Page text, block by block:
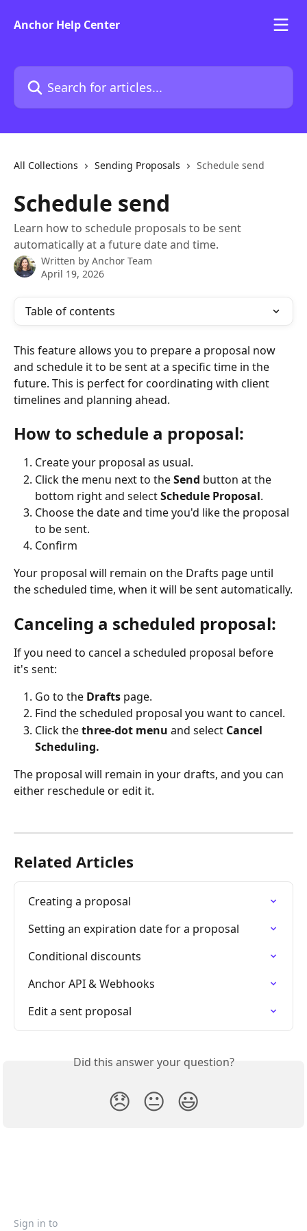
Anchor Help Center
Search for articles...
All Collections Sending Proposals Schedule send
Schedule send
Learn how to schedule proposals to be sent
automatically at a future date and time.
Written by Anchor Team
April 19, 2026
Table of contents
This feature allows you to prepare a proposal now
and schedule it to be sent at a specific time in the
future. This is perfect for coordinating with client
timelines and planning ahead.
How to schedule a proposal:
Create your proposal as usual.
Click the menu next to the Send button at the
bottom right and select Schedule Proposal.
Choose the date and time you'd like the proposal
to be sent.
Confirm
Your proposal will remain on the Drafts page until
the scheduled time, when it will be sent automatically.
Canceling a scheduled proposal:
If you need to cancel a scheduled proposal before
it's sent:
Go to the Drafts page.
Find the scheduled proposal you want to cancel.
Click the three-dot menu and select Cancel
Scheduling.
The proposal will remain in your drafts, and you can
either reschedule or edit it.
Related Articles
Creating a proposal
Setting an expiration date for a proposal
Conditional discounts
Anchor API & Webhooks
Edit a sent proposal
Did this answer your question?
😞 😐 😃
Sign in to